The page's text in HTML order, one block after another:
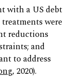
with a US debt
were
reductions
and
to address
, 2020).